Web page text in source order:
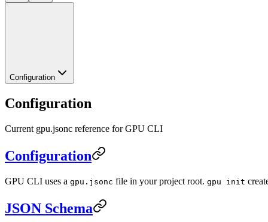
Configuration
Configuration
Current gpu.jsonc reference for GPU CLI
Configuration
GPU CLI uses a gpu.jsonc file in your project root. gpu init
JSON Schema